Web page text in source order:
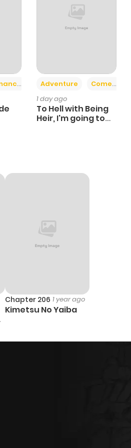
Adventure Comedy
1 day ago
To Hell with Being
Heir, I'm going to
Chapter 206 1 year ago
Kimetsu No Yaiba